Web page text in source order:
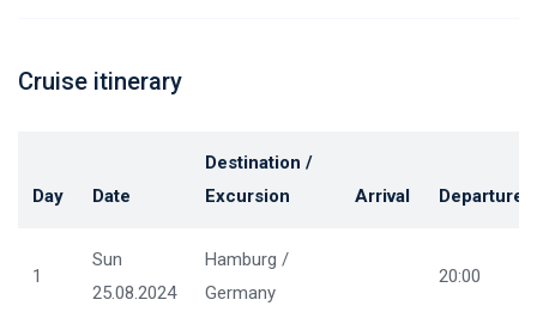
Cruise itinerary
Day Date
Destination /
Excursion
Arrival Departure
1
Sun
25.08.2024
Hamburg /
Germany
20:00